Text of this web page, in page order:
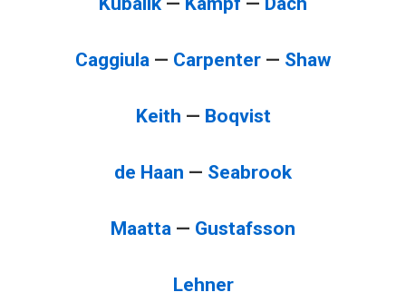
Caggiula — Carpenter — Shaw
Keith — Boqvist
de Haan — Seabrook
Maatta — Gustafsson
Lehner